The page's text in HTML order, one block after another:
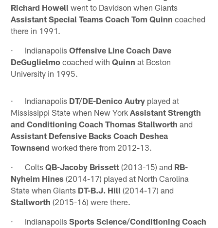
Richard Howell went to Davidson when Giants
Assistant Special Teams Coach Tom Quinn coached
there in 1991.
· IndianapolisOffensive Line Coach Dave
DeGuglielmo coached withQuinn at Boston
University in 1995.
· Indianapolis DT/DE-Denico Autry played at
Mississippi State when New YorkAssistant Strength
and Conditioning Coach Thomas Stallworth and
Assistant Defensive Backs Coach Deshea
Townsend worked there from 2012-13.
· ColtsQB-Jacoby Brissett (2013-15) and RB-
Nyheim Hines (2014-17) played at North Carolina
State when Giants DT-B.J. Hill (2014-17) and
Stallworth (2015-16) were there.
· IndianapolisSports Science/Conditioning Coach